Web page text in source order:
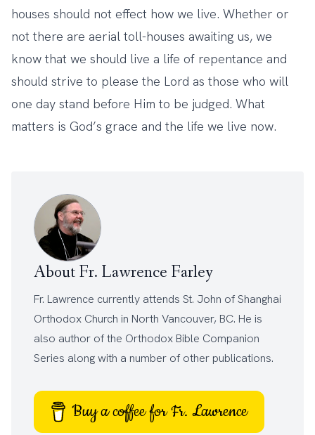
houses should not effect how we live. Whether or
not there are aerial toll-houses awaiting us, we
know that we should live a life of repentance and
should strive to please the Lord as those who will
one day stand before Him to be judged. What
matters is God’s grace and the life we live now.
About Fr. Lawrence Farley
Fr. Lawrence currently attends St. John of Shanghai
Orthodox Church in North Vancouver, BC. He is
also author of the Orthodox Bible Companion
Series along with a number of other publications.
Buy a coffee for Fr. Lawrence